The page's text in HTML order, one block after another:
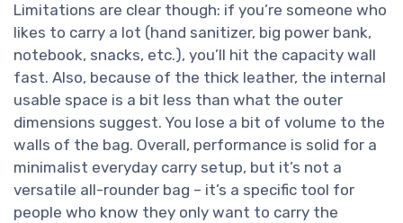
Limitations are clear though: if you’re someone who
likes to carry a lot (hand sanitizer, big power bank,
notebook, snacks, etc.), you’ll hit the capacity wall
fast. Also, because of the thick leather, the internal
usable space is a bit less than what the outer
dimensions suggest. You lose a bit of volume to the
walls of the bag. Overall, performance is solid for a
minimalist everyday carry setup, but it’s not a
versatile all-rounder bag – it’s a specific tool for
people who know they only want to carry the